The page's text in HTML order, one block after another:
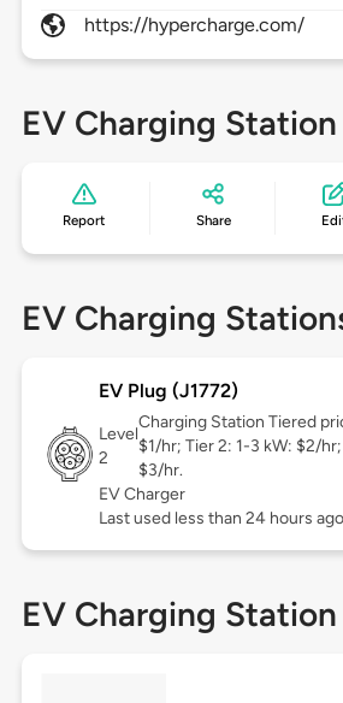
https://hypercharge.com/
EV Charging
Report Share
EV Charging
EV Plug (J1772)
Level
2
Charging Station Tiered
$1/hr; Tier 2: 1-3 kW: $2/
$3/hr.
EV Charger
Last used less than 24 hours ago
EV Charging